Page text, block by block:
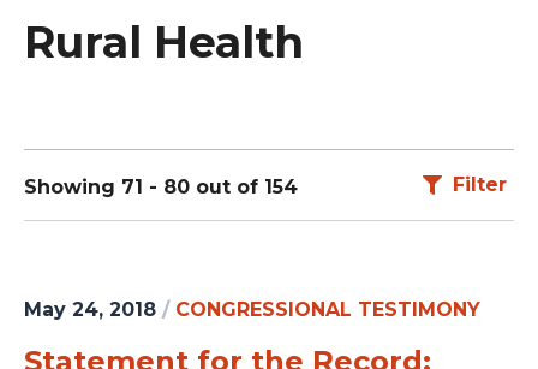
Rural Health
Showing 71 - 80 out of 154 Filter
May 24, 2018 / CONGRESSIONAL TESTIMONY
Statement for the Record: